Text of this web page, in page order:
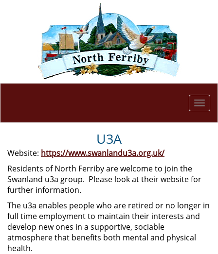
U3A
Website: https://www.swanlandu3a.org.uk/
Residents of North Ferriby are welcome to join the
Swanland u3a group. Please look at their website for
further information.
The u3a enables people who are retired or no longer in
full time employment to maintain their interests and
develop new ones in a supportive, sociable
atmosphere that benefits both mental and physical
health.